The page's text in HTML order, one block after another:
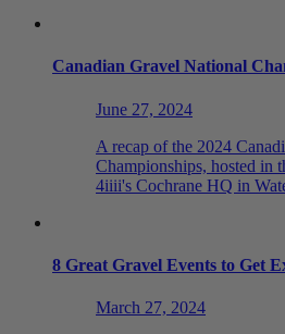
Canadian Gravel National
June 27, 2024
A recap of the 2024
Championships, hosted in
4iiii's Cochrane HQ in
8 Great Gravel Events to Get
March 27, 2024